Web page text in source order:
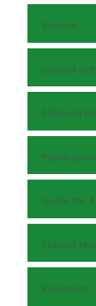
Browse
Journal
Editorial
Guide for
Submit
Reviewers